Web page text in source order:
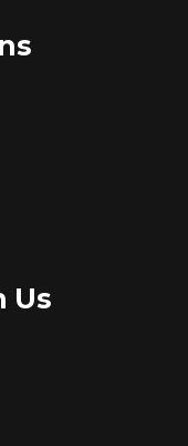
Us